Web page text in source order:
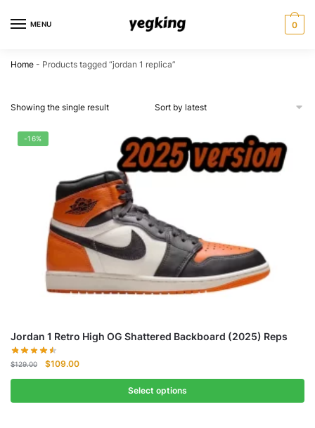
MENU 0
Home - Products tagged “jordan 1 replica”
Showing the single result
-16%
Jordan 1 Retro High OG Shattered Backboard (2025) Reps
$129.00
Original
price
$129.00.
$109.00Current
price
$109.00.
Select options